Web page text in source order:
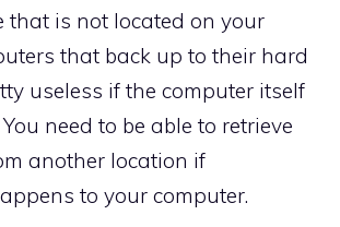
that is not located on your
that back up to their hard
useless if the computer itself
need to be able to retrieve
another location if
to your computer.